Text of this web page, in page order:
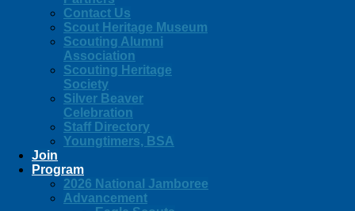
Contact Us
Scout Heritage Museum
Scouting Alumni
Association
Scouting Heritage
Society
Silver Beaver
Celebration
Staff Directory
Youngtimers, BSA
Join
Program
2026 National Jamboree
Advancement